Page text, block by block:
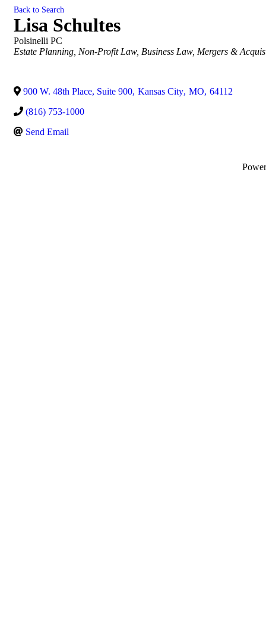
Back to Search
Lisa Schultes
Polsinelli PC
Categories
Estate Planning Non-Profit Law Business Law Mergers &
900 W. 48th Place, Suite 900, Kansas City, MO, 64112
(816) 753-1000
Send Email